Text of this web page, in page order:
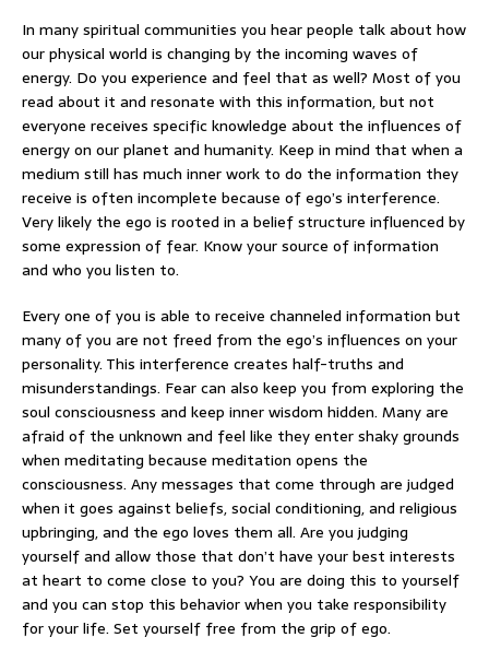
In many spiritual communities you hear people talk about how
our physical world is changing by the incoming waves of
energy. Do you experience and feel that as well? Most of you
read about it and resonate with this information, but not
everyone receives specific knowledge about the influences of
energy on our planet and humanity. Keep in mind that when a
medium still has much inner work to do the information they
receive is often incomplete because of ego’s interference.
Very likely the ego is rooted in a belief structure influenced by
some expression of fear. Know your source of information
and who you listen to.
Every one of you is able to receive channeled information but
many of you are not freed from the ego’s influences on your
personality. This interference creates half-truths and
misunderstandings. Fear can also keep you from exploring the
soul consciousness and keep inner wisdom hidden. Many are
afraid of the unknown and feel like they enter shaky grounds
when meditating because meditation opens the
consciousness. Any messages that come through are judged
when it goes against beliefs, social conditioning, and religious
upbringing, and the ego loves them all. Are you judging
yourself and allow those that don’t have your best interests
at heart to come close to you? You are doing this to yourself
and you can stop this behavior when you take responsibility
for your life. Set yourself free from the grip of ego.